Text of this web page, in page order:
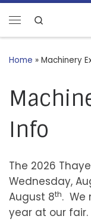
Skip to content
Home » Machinery
Info
The 2026
Wednesday,
August 8th. We
year at our